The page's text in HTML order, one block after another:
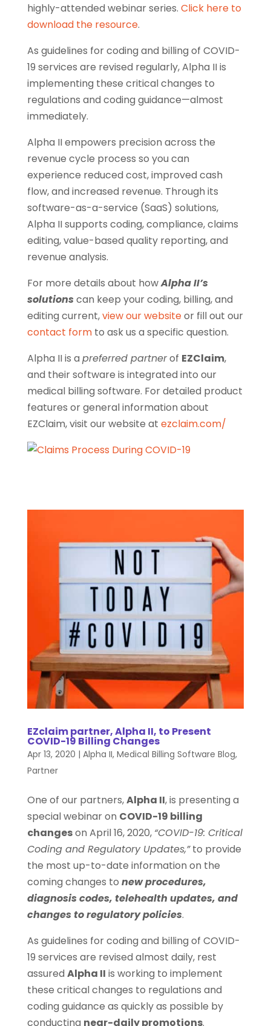
highly-attended webinar series. Click here to
download the resource.
As guidelines for coding and billing of COVID-
19 services are revised regularly, Alpha II is
implementing these critical changes to
regulations and coding guidance—almost
immediately.
Alpha II empowers precision across the
revenue cycle process so you can
experience reduced cost, improved cash
flow, and increased revenue. Through its
software-as-a-service (SaaS) solutions,
Alpha II supports coding, compliance, claims
editing, value-based quality reporting, and
revenue analysis.
For more details about howAlpha II’s
solutions can keep your coding, billing, and
editing current,view our websiteor fill out our
contact formto ask us a specific question.
Alpha II is a preferred partnerof EZClaim,
and their software is integrated into our
medical billing software. For detailed product
features or general information about
EZClaim, visit our website at ezclaim.com/
EZclaim partner, Alpha II, to Present
COVID-19 Billing Changes
Apr 13, 2020 | Alpha II, Medical Billing Software Blog,
Partner
One of our partners,Alpha II, is presenting a
special webinar on COVID-19 billing
changeson April 16, 2020, “COVID-19: Critical
Coding and Regulatory Updates,”to provide
the most up-to-date information on the
coming changes to new procedures,
diagnosis codes, telehealth updates, and
changes to regulatory policies.
As guidelines for coding and billing of COVID-
19 services are revised almost daily, rest
assured Alpha II is working to implement
these critical changes to regulations and
coding guidance as quickly as possible by
conducting near-daily promotions.